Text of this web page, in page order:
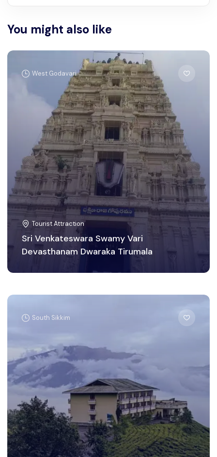
You might also like
West Godavari
Tourist Attraction
Sri Venkateswara Swamy Vari
Devasthanam Dwaraka Tirumala
South Sikkim